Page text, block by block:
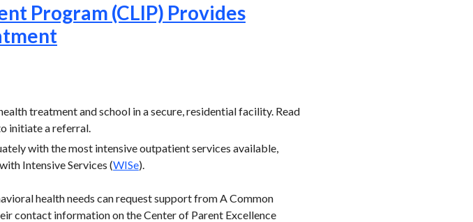
Program (CLIP) Provides
treatment and school in a secure, residential facility. Read
initiate a referral.
with the most intensive outpatient services available,
Intensive Services (WISe).
health needs can request support from A Common
contact information on the Center of Parent Excellence